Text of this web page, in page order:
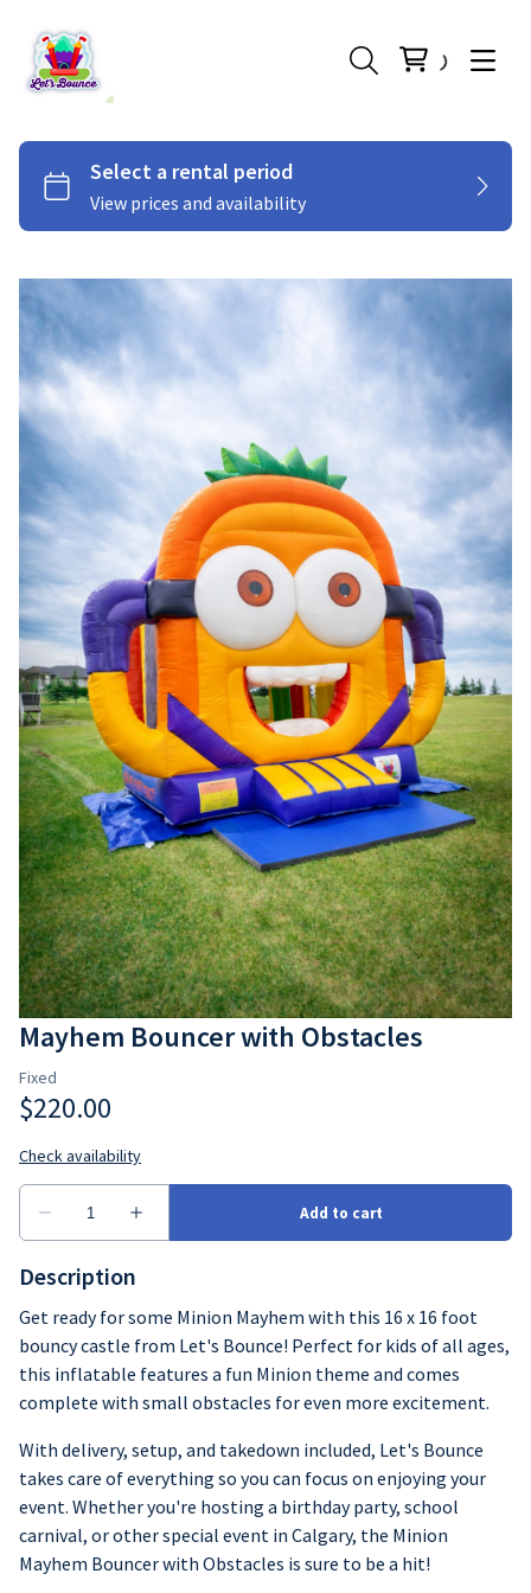
Mayhem Bouncer with Obstacles
Description
Get ready for some Minion Mayhem with this 16 x 16 foot
bouncy castle from Let's Bounce! Perfect for kids of all ages,
this inflatable features a fun Minion theme and comes
complete with small obstacles for even more excitement.
With delivery, setup, and takedown included, Let's Bounce
takes care of everything so you can focus on enjoying your
event. Whether you're hosting a birthday party, school
carnival, or other special event in Calgary, the Minion
Mayhem Bouncer with Obstacles is sure to be a hit!